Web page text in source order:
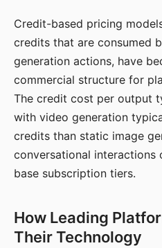
Credit-based pricing
credits that are consumed
generation actions, have
commercial structure for
The credit cost per output
with video generation
credits than static image
conversational interactions
base subscription tiers.
How Leading
Their Technology